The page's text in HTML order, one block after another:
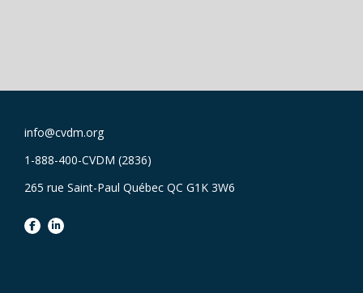
info@cvdm.org
1-888-400-CVDM (2836)
265 rue Saint-Paul Québec QC G1K 3W6
facebooklinkedin